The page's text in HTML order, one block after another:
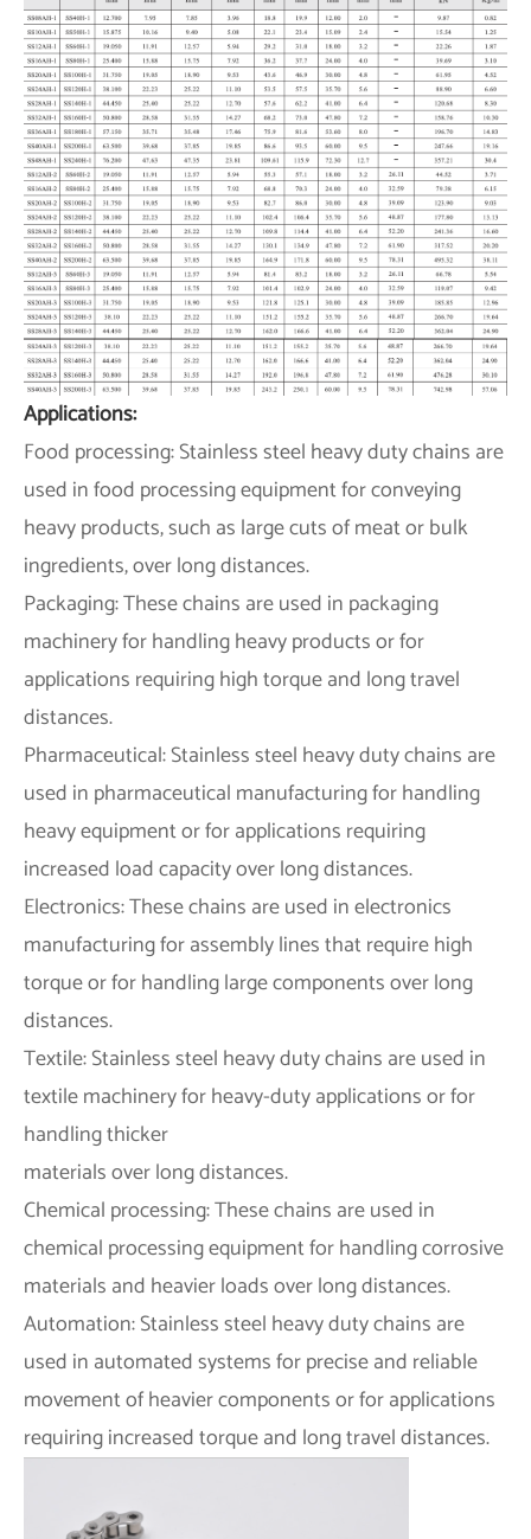
Applications:
Food processing: Stainless steel heavy duty chains are
used in food processing equipment for conveying
heavy products, such as large cuts of meat or bulk
ingredients, over long distances.
Packaging: These chains are used in packaging
machinery for handling heavy products or for
applications requiring high torque and long travel
distances.
Pharmaceutical: Stainless steel heavy duty chains are
used in pharmaceutical manufacturing for handling
heavy equipment or for applications requiring
increased load capacity over long distances.
Electronics: These chains are used in electronics
manufacturing for assembly lines that require high
torque or for handling large components over long
distances.
Textile: Stainless steel heavy duty chains are used in
textile machinery for heavy-duty applications or for
handling thicker
materials over long distances.
Chemical processing: These chains are used in
chemical processing equipment for handling corrosive
materials and heavier loads over long distances.
Automation: Stainless steel heavy duty chains are
used in automated systems for precise and reliable
movement of heavier components or for applications
requiring increased torque and long travel distances.